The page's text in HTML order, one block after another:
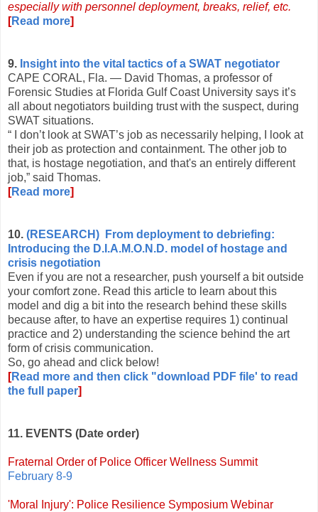
especially with personnel deployment, breaks, relief, etc.
[Read more]
9. Insight into the vital tactics of a SWAT negotiator
CAPE CORAL, Fla. — David Thomas, a professor of
Forensic Studies at Florida Gulf Coast University says it’s
all about negotiators building trust with the suspect, during
SWAT situations.
“ I don’t look at SWAT’s job as necessarily helping, I look at
their job as protection and containment. The other job to
that, is hostage negotiation, and that's an entirely different
job,” said Thomas.
[Read more]
10. (RESEARCH) From deployment to debriefing:
Introducing the D.I.A.M.O.N.D. model of hostage and
crisis negotiation
Even if you are not a researcher, push yourself a bit outside
your comfort zone. Read this article to learn about this
model and dig a bit into the research behind these skills
because after, to have an expertise requires 1) continual
practice and 2) understanding the science behind the art
form of crisis communication.
So, go ahead and click below!
[Read more and then click "download PDF file' to read
the full paper]
11. EVENTS (Date order)
Fraternal Order of Police Officer Wellness Summit
February 8-9
'Moral Injury': Police Resilience Symposium Webinar